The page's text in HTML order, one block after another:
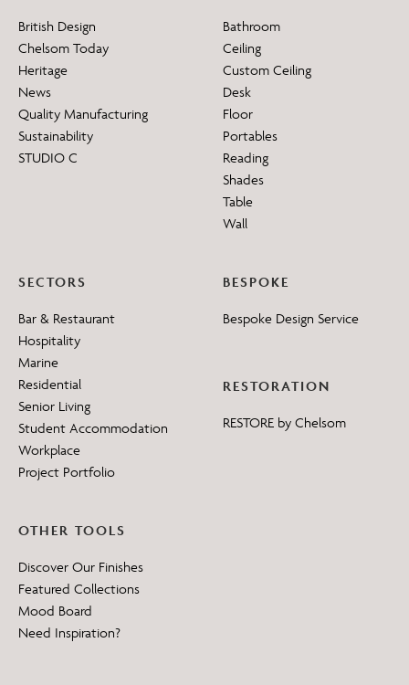
British Design
Chelsom Today
Heritage
News
Quality Manufacturing
Sustainability
STUDIO C
Bathroom
Ceiling
Custom Ceiling
Desk
Floor
Portables
Reading
Shades
Table
Wall
SECTORS
Bar & Restaurant
Hospitality
Marine
Residential
Senior Living
Student Accommodation
Workplace
Project Portfolio
BESPOKE
Bespoke Design Service
RESTORATION
RESTORE by Chelsom
OTHER TOOLS
Discover Our Finishes
Featured Collections
Mood Board
Need Inspiration?